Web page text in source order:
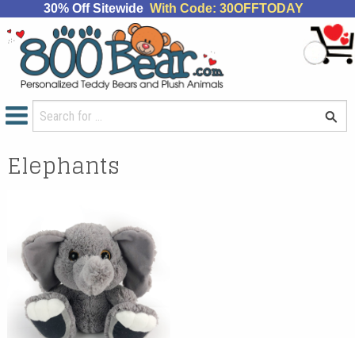
30% Off Sitewide With Code: 30OFFTODAY
Elephants